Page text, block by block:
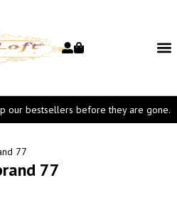
our bestsellers before they are gone.
77
77